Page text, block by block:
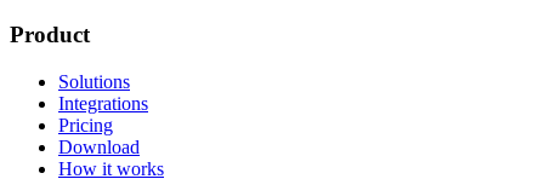
Product
Solutions
Integrations
Pricing
Download
How it works